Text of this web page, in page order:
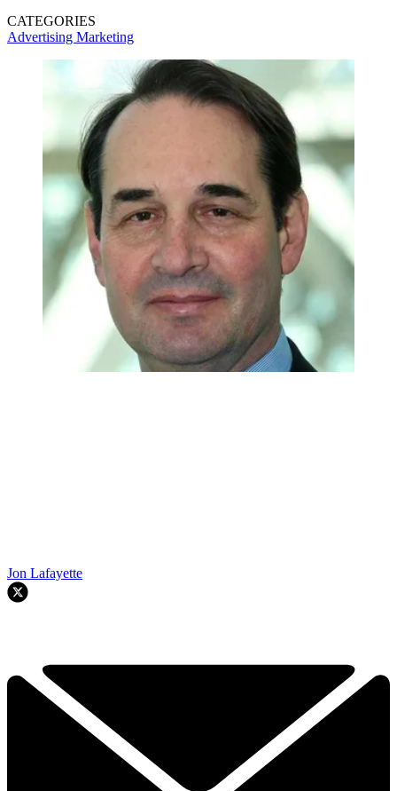
CATEGORIES
Advertising Marketing
Jon Lafayette